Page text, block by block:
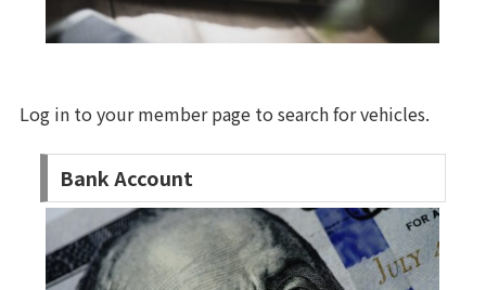
Log in to your member page to search for vehicles.
Bank Account